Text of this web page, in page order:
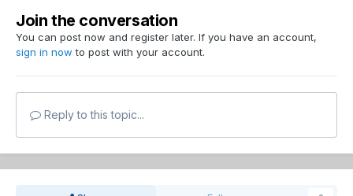
Join the conversation
You can post now and register later. If you have an account,
sign in now to post with your account.
Reply to this topic...